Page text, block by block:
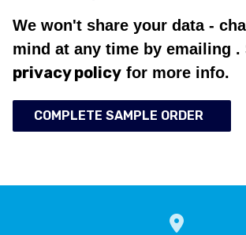
We won't share your data -
mind at any time by emailing .
privacy policy for more info.
COMPLETE SAMPLE ORDER